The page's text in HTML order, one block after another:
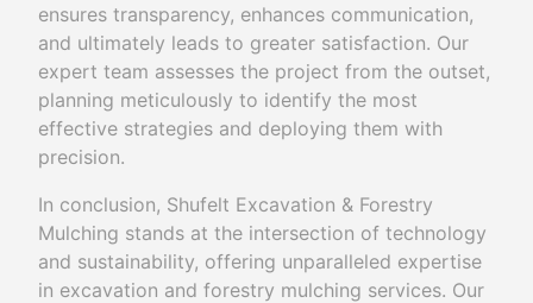
ensures transparency, enhances communication,
and ultimately leads to greater satisfaction. Our
expert team assesses the project from the outset,
planning meticulously to identify the most
effective strategies and deploying them with
precision.
In conclusion, Shufelt Excavation & Forestry
Mulching stands at the intersection of technology
and sustainability, offering unparalleled expertise
in excavation and forestry mulching services. Our